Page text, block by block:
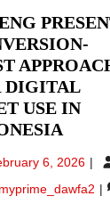
DIGITAL
USE IN
6, 2026